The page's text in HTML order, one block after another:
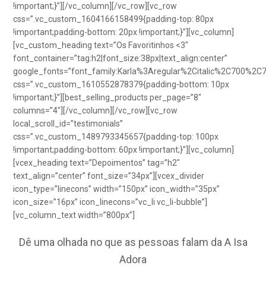
!important;}”][/vc_column][/vc_row][vc_row
css=”.vc_custom_1604166158499{padding-top: 80px
!important;padding-bottom: 20px !important;}”][vc_column]
[vc_custom_heading text=”Os Favoritinhos <3″
font_container=”tag:h2|font_size:38px|text_align:center”
css=”.vc_custom_1610552878379{padding-bottom: 10px
!important;}”][best_selling_products per_page=”8″
columns=”4″][/vc_column][/vc_row][vc_row
local_scroll_id=”testimonials”
css=”.vc_custom_1489793345657{padding-top: 100px
!important;padding-bottom: 60px !important;}”][vc_column]
[vcex_heading text=”Depoimentos” tag=”h2″
text_align=”center” font_size=”34px”][vcex_divider
icon_type=”linecons” width=”150px” icon_width=”35px”
icon_size=”16px” icon_linecons=”vc_li vc_li-bubble”]
[vc_column_text width=”800px”]
Dê uma olhada no que as pessoas falam da A Isa
Adora